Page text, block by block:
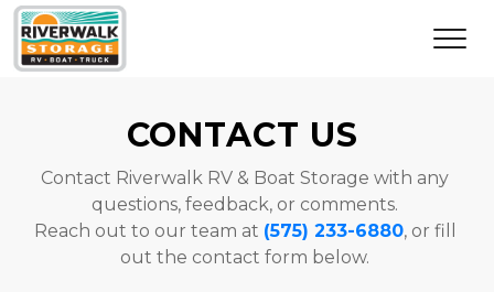
CONTACT US
Contact Riverwalk RV & Boat Storage with any
questions, feedback, or comments.
Reach out to our team at (575) 233-6880, or fill
out the contact form below.